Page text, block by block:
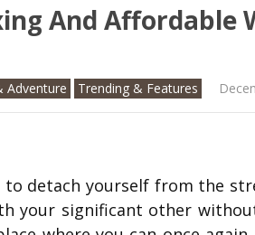
And Affordable
Adventure Trending & Features
to detach yourself from the
your significant other